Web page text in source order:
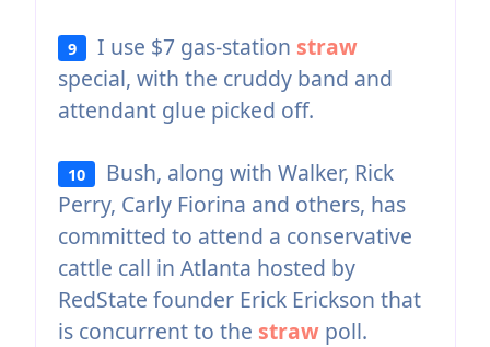
9 I use $7 gas-station straw
special, with the cruddy band and
attendant glue picked off.
10
Bush, along with Walker, Rick
Perry, Carly Fiorina and others, has
committed to attend a conservative
cattle call in Atlanta hosted by
RedState founder Erick Erickson that
is concurrent to the strawpoll.